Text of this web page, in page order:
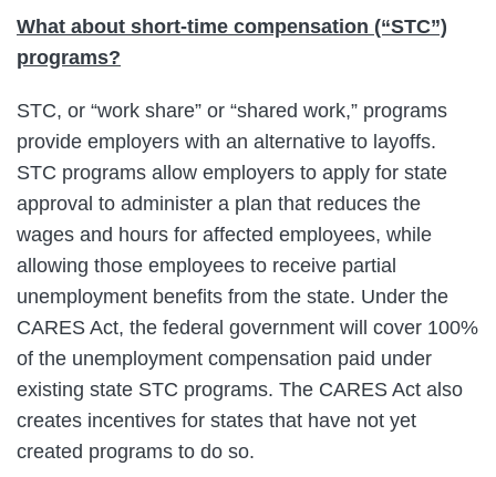
What about short-time compensation (“STC”)
programs?
STC, or “work share” or “shared work,” programs
provide employers with an alternative to layoffs.
STC programs allow employers to apply for state
approval to administer a plan that reduces the
wages and hours for affected employees, while
allowing those employees to receive partial
unemployment benefits from the state. Under the
CARES Act, the federal government will cover 100%
of the unemployment compensation paid under
existing state STC programs. The CARES Act also
creates incentives for states that have not yet
created programs to do so.